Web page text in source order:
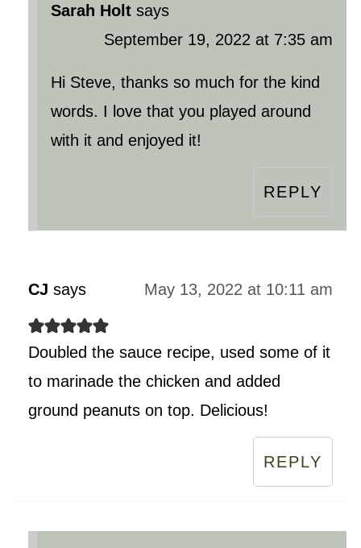
Sarah Holt says
September 19, 2022 at 7:35 am
Hi Steve, thanks so much for the kind
words. I love that you played around
with it and enjoyed it!
REPLY
CJ says May 13, 2022 at 10:11 am
Doubled the sauce recipe, used some of it
to marinade the chicken and added
ground peanuts on top. Delicious!
REPLY